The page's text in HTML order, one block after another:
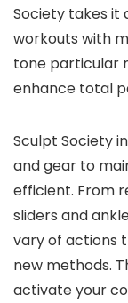
Society takes it
workouts with
tone particular
enhance total
Sculpt Society
and gear to
efficient. From
sliders and
vary of actions
new methods.
activate your